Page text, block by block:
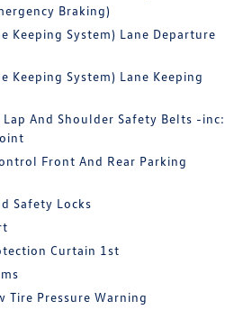
Braking)
Keeping System) Lane Departure
Keeping System) Lane Keeping
And Shoulder Safety Belts -inc:
Front And Rear Parking
Safety Locks
Curtain 1st
Tire Pressure Warning